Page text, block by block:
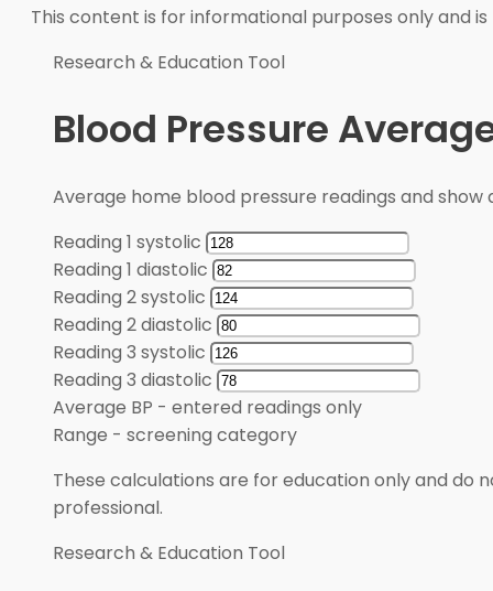
This content is for informational purposes only and
Research & Education Tool
Blood Pressure
Average home blood pressure readings and show
Reading 1 systolic
Reading 1 diastolic
Reading 2 systolic
Reading 2 diastolic
Reading 3 systolic
Reading 3 diastolic
Average BP - entered readings only
Range - screening category
These calculations are for education only and do
professional.
Research & Education Tool